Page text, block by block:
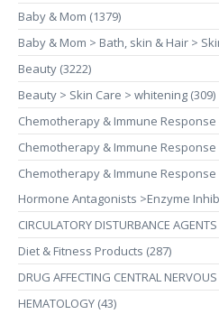
Baby & Mom (1379)
Baby & Mom > Bath, skin & Hair >
Beauty (3222)
Beauty > Skin Care > whitening (309)
Chemotherapy & Immune Response
Chemotherapy & Immune Response
Chemotherapy & Immune
Hormone Antagonists >Enzyme
CIRCULATORY DISTURBANCE
Diet & Fitness Products (287)
DRUG AFFECTING CENTRAL
HEMATOLOGY (43)